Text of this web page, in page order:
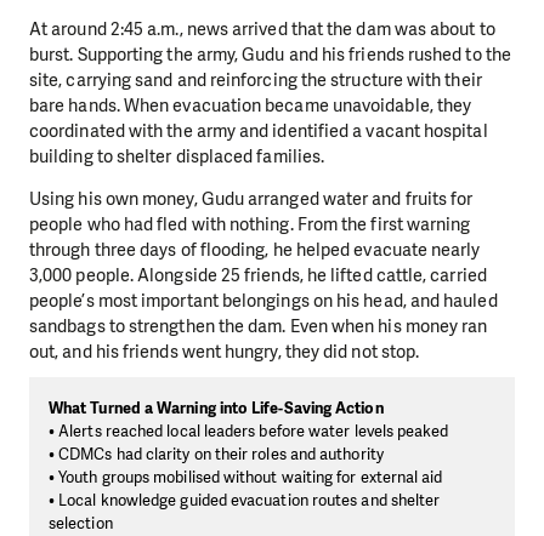
At around 2:45 a.m., news arrived that the dam was about to
burst. Supporting the army, Gudu and his friends rushed to the
site, carrying sand and reinforcing the structure with their
bare hands. When evacuation became unavoidable, they
coordinated with the army and identified a vacant hospital
building to shelter displaced families.
Using his own money, Gudu arranged water and fruits for
people who had fled with nothing. From the first warning
through three days of flooding, he helped evacuate nearly
3,000 people. Alongside 25 friends, he lifted cattle, carried
people’s most important belongings on his head, and hauled
sandbags to strengthen the dam. Even when his money ran
out, and his friends went hungry, they did not stop.
What Turned a Warning into Life-Saving Action
• Alerts reached local leaders before water levels peaked
• CDMCs had clarity on their roles and authority
• Youth groups mobilised without waiting for external aid
• Local knowledge guided evacuation routes and shelter
selection